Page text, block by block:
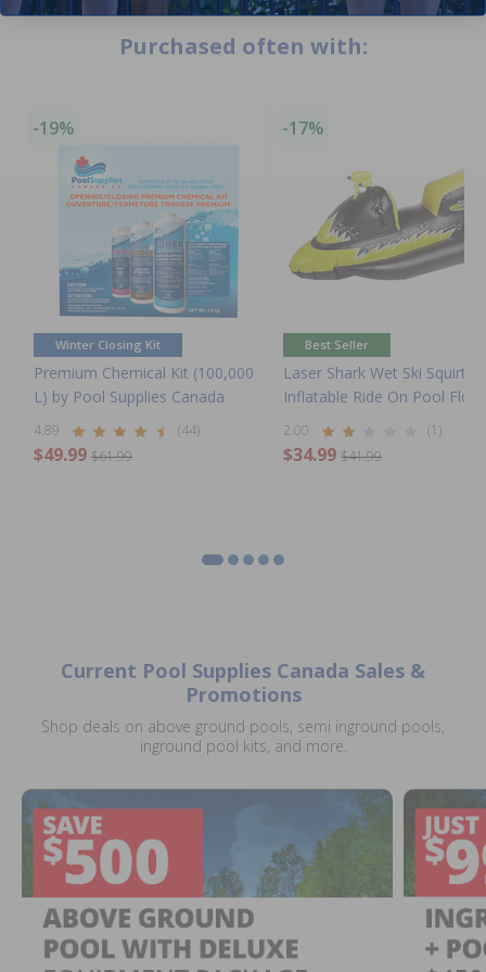
Purchased often with:
-19%
Winter Closing Kit
Premium Chemical Kit (100,000
L) by Pool Supplies Canada
4.89 (44)
$49.99 $61.99
-17%
Best Seller
Laser Shark Wet Ski Squirter
Inflatable Ride On Pool Float
2.00 (1)
$34.99 $41.99
Current Pool Supplies Canada Sales &
Promotions
Shop deals on above ground pools, semi inground pools,
inground pool kits, and more.